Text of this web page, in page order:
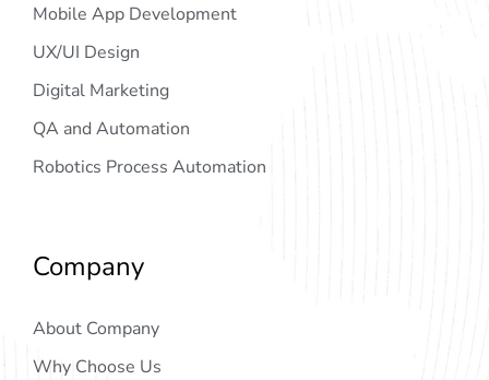
Mobile App Development
UX/UI Design
Digital Marketing
QA and Automation
Robotics Process Automation
Company
About Company
Why Choose Us